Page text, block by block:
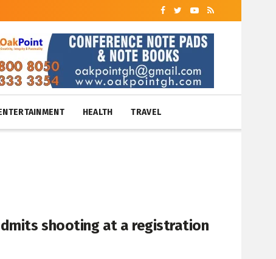
HEALTH TRAVEL
shooting at a registration